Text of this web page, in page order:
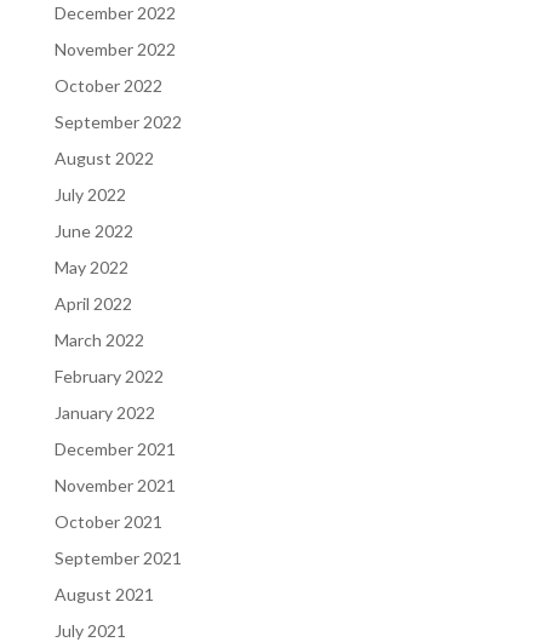
December 2022
November 2022
October 2022
September 2022
August 2022
July 2022
June 2022
May 2022
April 2022
March 2022
February 2022
January 2022
December 2021
November 2021
October 2021
September 2021
August 2021
July 2021